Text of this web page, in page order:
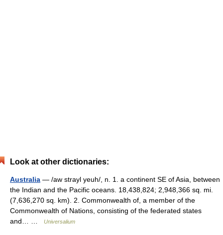
Look at other dictionaries:
Australia — /aw strayl yeuh/, n. 1. a continent SE of Asia, between
the Indian and the Pacific oceans. 18,438,824; 2,948,366 sq. mi.
(7,636,270 sq. km). 2. Commonwealth of, a member of the
Commonwealth of Nations, consisting of the federated states
and… …
Universalium